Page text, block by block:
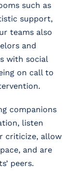
such as
support,
teams also
and
with social
on call to
companions
listen
criticize, allow
and are
peers.